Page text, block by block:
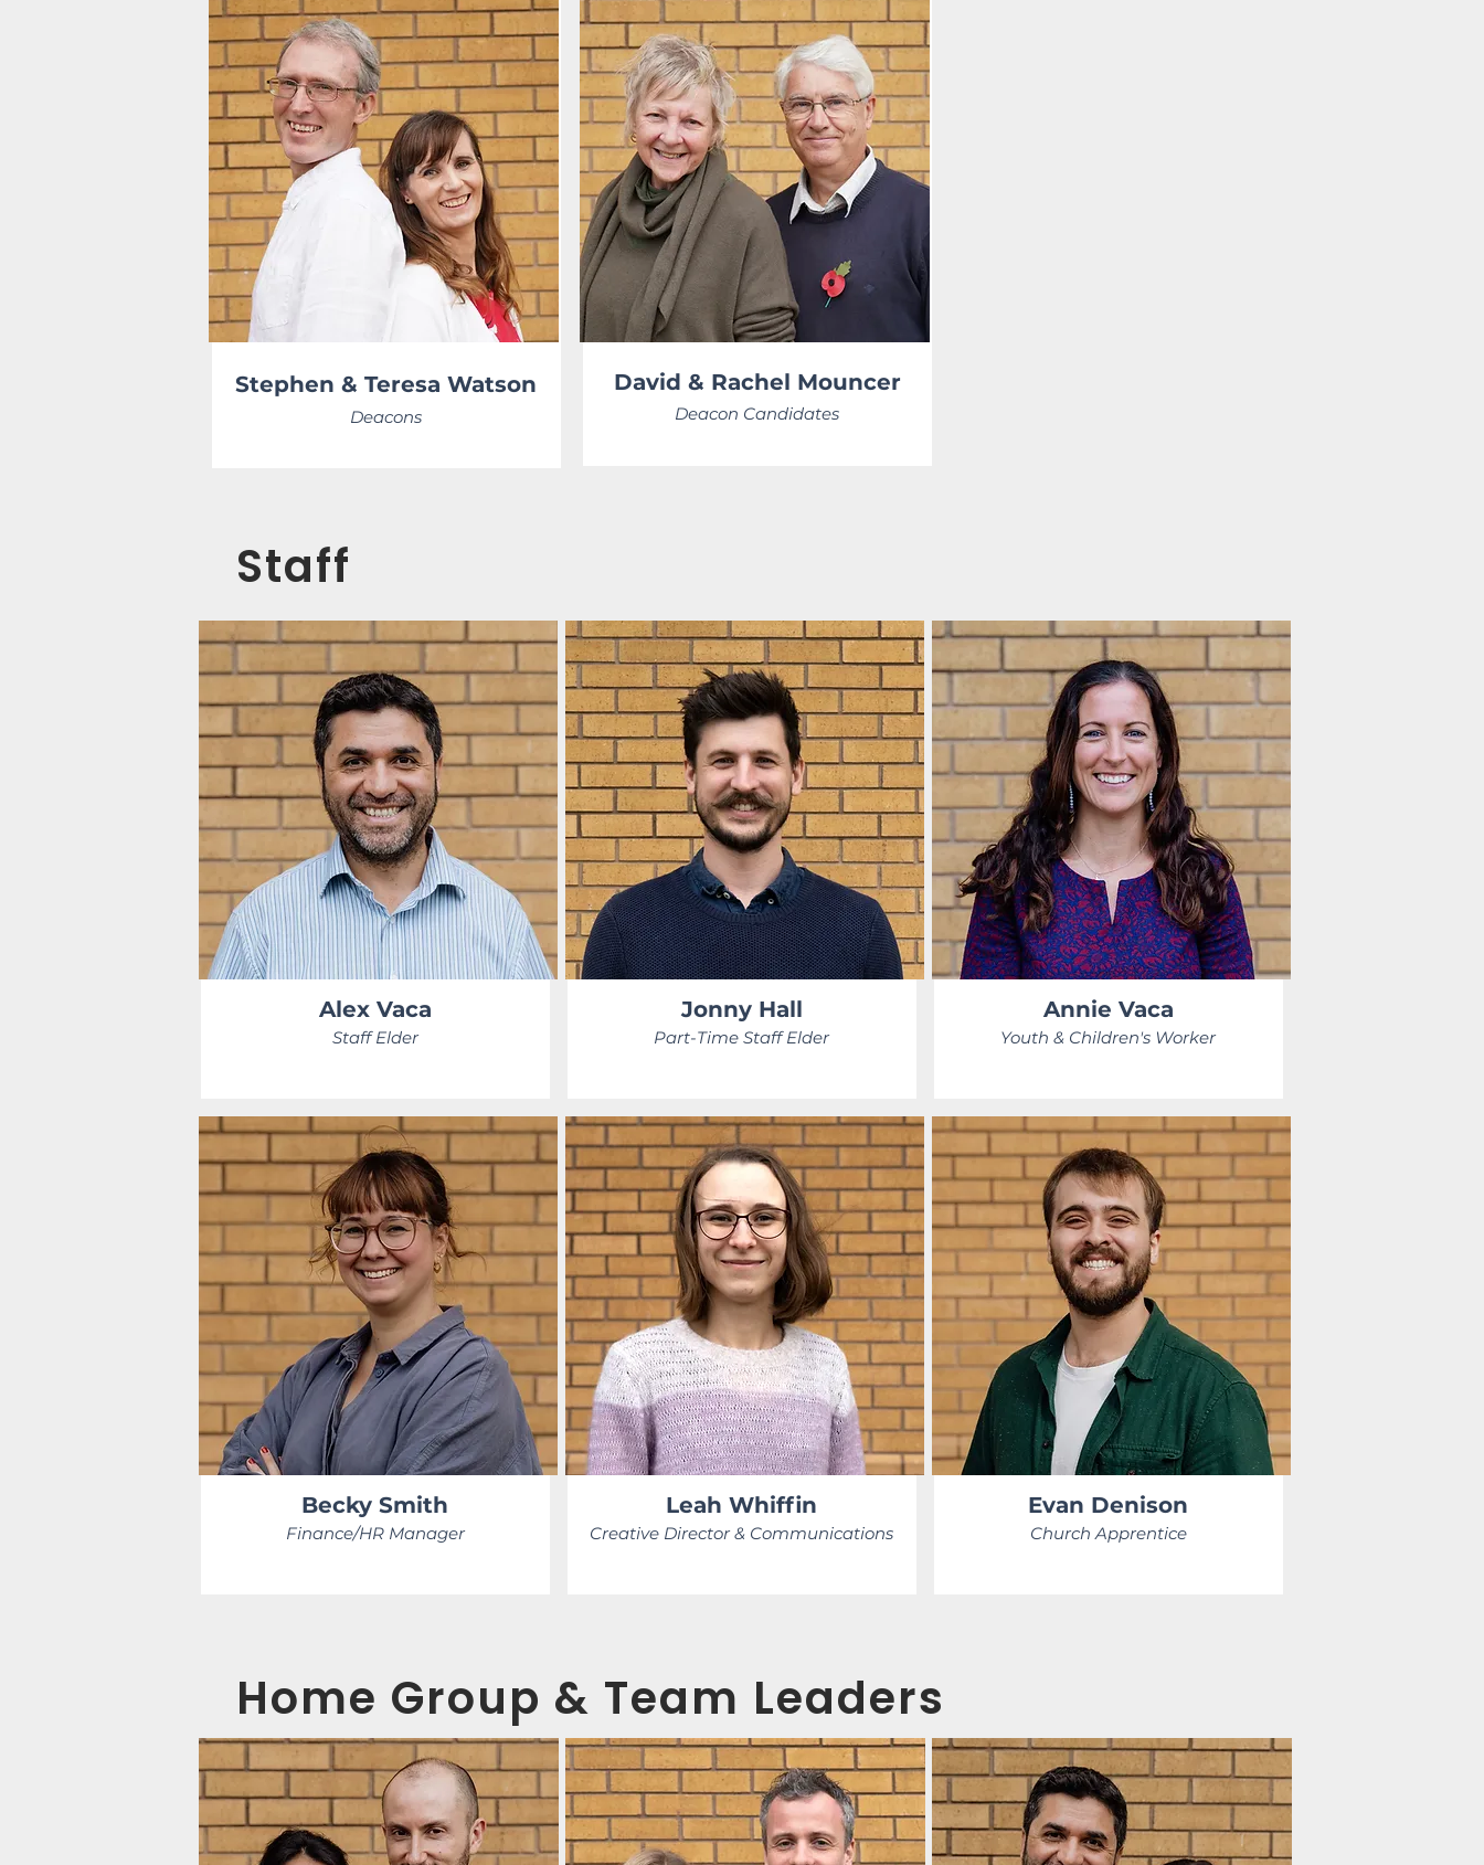
Stephen & Teresa Watson
Deacons
David & Rachel Mouncer
Deacon Candidates
Staff
Alex Vaca
Staff Elder
Becky Smith
Finance/HR Manager
Jonny Hall
Part-Time Staff Elder
Leah Whiffin
Creative Director & Communications
Annie Vaca
Youth & Children's Worker
Evan Denison
Church Apprentice
Home Group & Team Leaders